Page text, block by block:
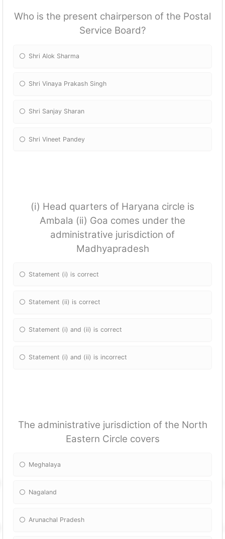
Who is the present chairperson of the Postal
Service Board?
Shri Alok Sharma
Shri Vinaya Prakash Singh
Shri Sanjay Sharan
Shri Vineet Pandey
(i) Head quarters of Haryana circle is
Ambala (ii) Goa comes under the
administrative jurisdiction of
Madhyapradesh
Statement (i) is correct
Statement (ii) is correct
Statement (i) and (ii) is correct
Statement (i) and (ii) is incorrect
The administrative jurisdiction of the North
Eastern Circle covers
Meghalaya
Nagaland
Arunachal Pradesh